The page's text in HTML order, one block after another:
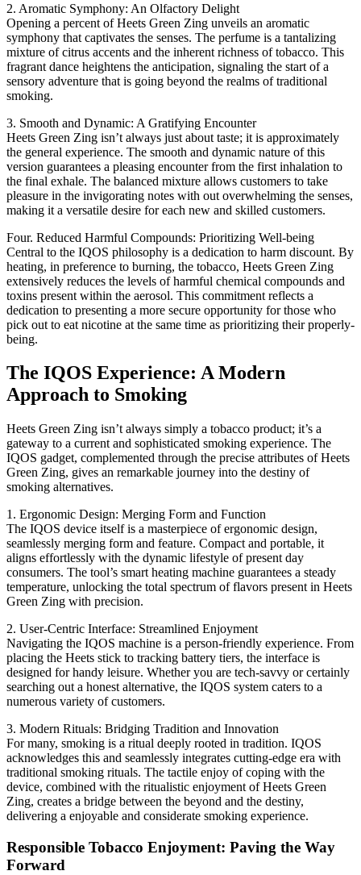
2. Aromatic Symphony: An Olfactory Delight
Opening a percent of Heets Green Zing unveils an aromatic
symphony that captivates the senses. The perfume is a tantalizing
mixture of citrus accents and the inherent richness of tobacco. This
fragrant dance heightens the anticipation, signaling the start of a
sensory adventure that is going beyond the realms of traditional
smoking.
3. Smooth and Dynamic: A Gratifying Encounter
Heets Green Zing isn’t always just about taste; it is approximately
the general experience. The smooth and dynamic nature of this
version guarantees a pleasing encounter from the first inhalation to
the final exhale. The balanced mixture allows customers to take
pleasure in the invigorating notes with out overwhelming the senses,
making it a versatile desire for each new and skilled customers.
Four. Reduced Harmful Compounds: Prioritizing Well-being
Central to the IQOS philosophy is a dedication to harm discount. By
heating, in preference to burning, the tobacco, Heets Green Zing
extensively reduces the levels of harmful chemical compounds and
toxins present within the aerosol. This commitment reflects a
dedication to presenting a more secure opportunity for those who
pick out to eat nicotine at the same time as prioritizing their properly-
being.
The IQOS Experience: A Modern
Approach to Smoking
Heets Green Zing isn’t always simply a tobacco product; it’s a
gateway to a current and sophisticated smoking experience. The
IQOS gadget, complemented through the precise attributes of Heets
Green Zing, gives an remarkable journey into the destiny of
smoking alternatives.
1. Ergonomic Design: Merging Form and Function
The IQOS device itself is a masterpiece of ergonomic design,
seamlessly merging form and feature. Compact and portable, it
aligns effortlessly with the dynamic lifestyle of present day
consumers. The tool’s smart heating machine guarantees a steady
temperature, unlocking the total spectrum of flavors present in Heets
Green Zing with precision.
2. User-Centric Interface: Streamlined Enjoyment
Navigating the IQOS machine is a person-friendly experience. From
placing the Heets stick to tracking battery tiers, the interface is
designed for handy leisure. Whether you are tech-savvy or certainly
searching out a honest alternative, the IQOS system caters to a
numerous variety of customers.
3. Modern Rituals: Bridging Tradition and Innovation
For many, smoking is a ritual deeply rooted in tradition. IQOS
acknowledges this and seamlessly integrates cutting-edge era with
traditional smoking rituals. The tactile enjoy of coping with the
device, combined with the ritualistic enjoyment of Heets Green
Zing, creates a bridge between the beyond and the destiny,
delivering a enjoyable and considerate smoking experience.
Responsible Tobacco Enjoyment: Paving the Way
Forward